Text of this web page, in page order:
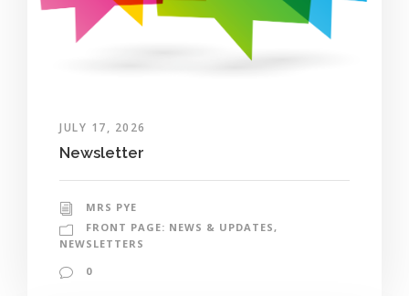
JULY 17, 2026
Newsletter
MRS PYE
FRONT PAGE: NEWS & UPDATES,
NEWSLETTERS
0